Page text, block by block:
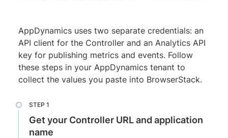
AppDynamics uses two separate credentials: an
API client for the Controller and an Analytics API
key for publishing metrics and events. Follow
these steps in your AppDynamics tenant to
collect the values you paste into BrowserStack.
Get your Controller URL and application
name